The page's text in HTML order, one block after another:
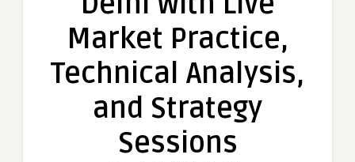
Market Practice,
Technical Analysis,
and Strategy
Sessions